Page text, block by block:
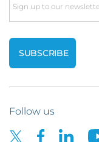
Email
Follow us